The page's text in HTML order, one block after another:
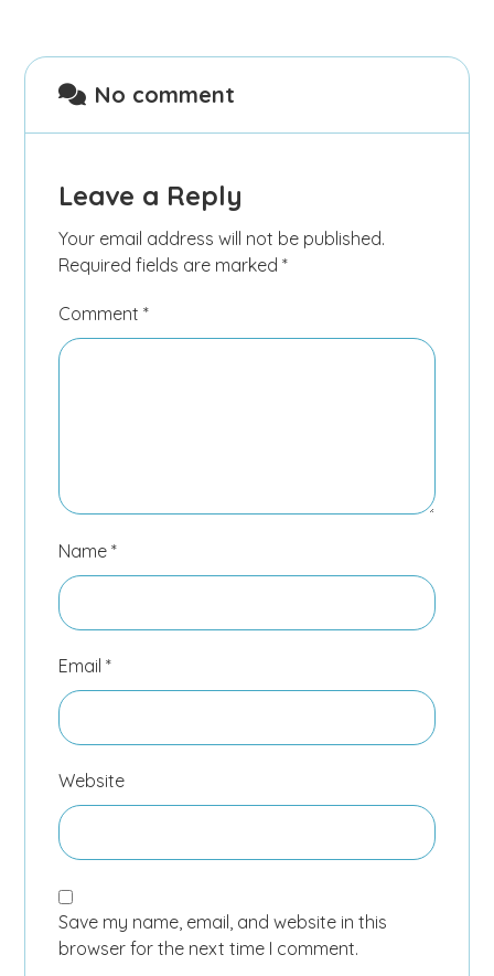
No comment
Leave a Reply
Your email address will not be published.
Required fields are marked*
Comment*
Name*
Email*
Website
Save my name, email, and website in this
browser for the next time I comment.